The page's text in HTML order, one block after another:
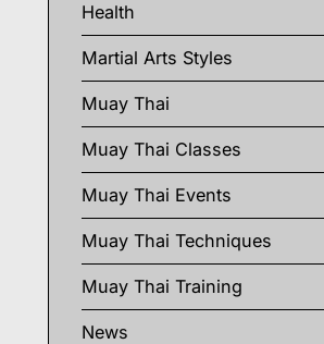
Health
Martial Arts Styles
Muay Thai
Muay Thai Classes
Muay Thai Events
Muay Thai Techniques
Muay Thai Training
News